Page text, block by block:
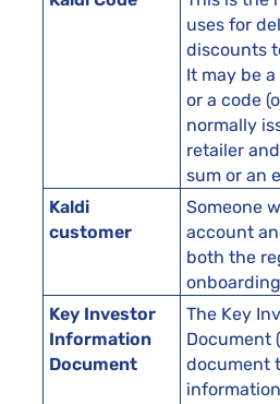
uses for
discounts
It may be
or a code
normally
retailer
sum or an
Kaldi
customer
Someone
account
both the
Key Investor
Information
Document
The Key
Document
document